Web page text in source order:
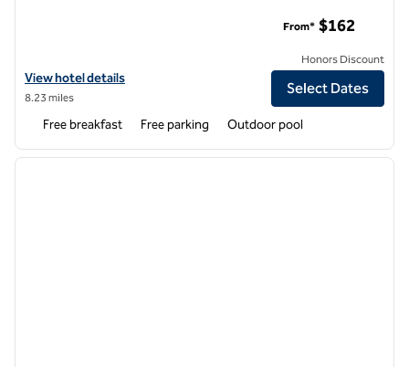
View hotel details for Home2 Suites by Hilton Atlanta West Lithia
View hotel details
8.23 miles
From* $162
Honors Discount
Select Dates
Free breakfast Free parking Outdoor pool